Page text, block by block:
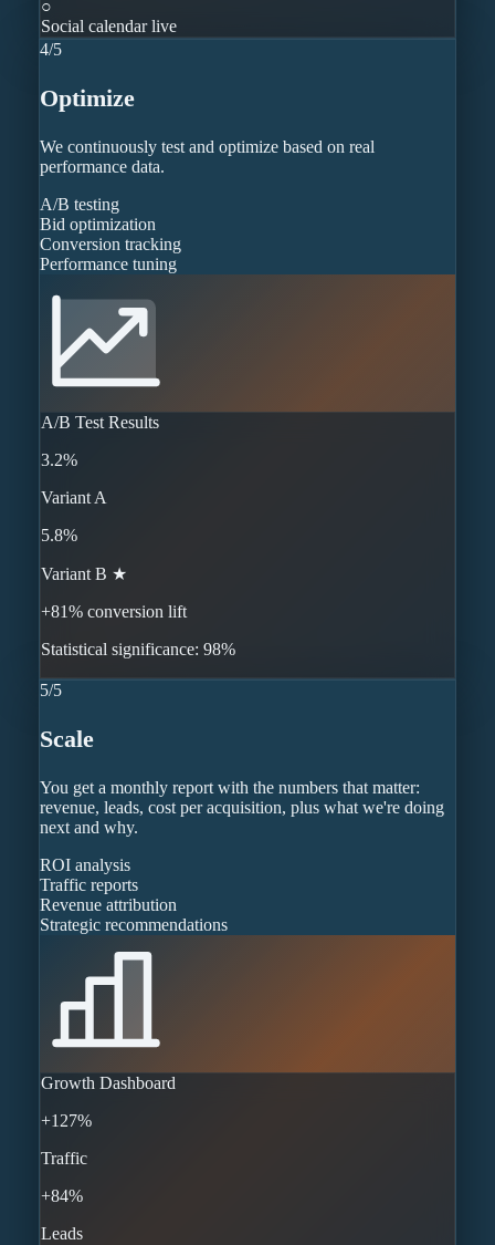
○
Social calendar live
4/5
Optimize
We continuously test and optimize based on real
performance data.
A/B testing
Bid optimization
Conversion tracking
Performance tuning
A/B Test Results
3.2%
Variant A
5.8%
Variant B ★
+81% conversion lift
Statistical significance: 98%
5/5
Scale
You get a monthly report with the numbers that matter:
revenue, leads, cost per acquisition, plus what we're doing
next and why.
ROI analysis
Traffic reports
Revenue attribution
Strategic recommendations
Growth Dashboard
+127%
Traffic
+84%
Leads